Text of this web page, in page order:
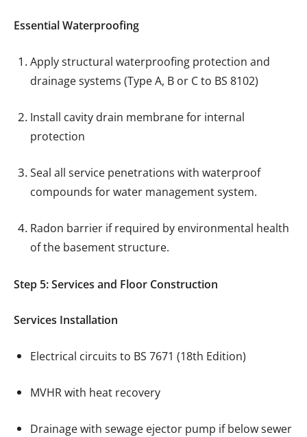
Essential Waterproofing
Apply structural waterproofing protection and
drainage systems (Type A, B or C to BS 8102)
Install cavity drain membrane for internal
protection
Seal all service penetrations with waterproof
compounds for water management system.
Radon barrier if required by environmental health
of the basement structure.
Step 5: Services and Floor Construction
Services Installation
Electrical circuits to BS 7671 (18th Edition)
MVHR with heat recovery
Drainage with sewage ejector pump if below sewer